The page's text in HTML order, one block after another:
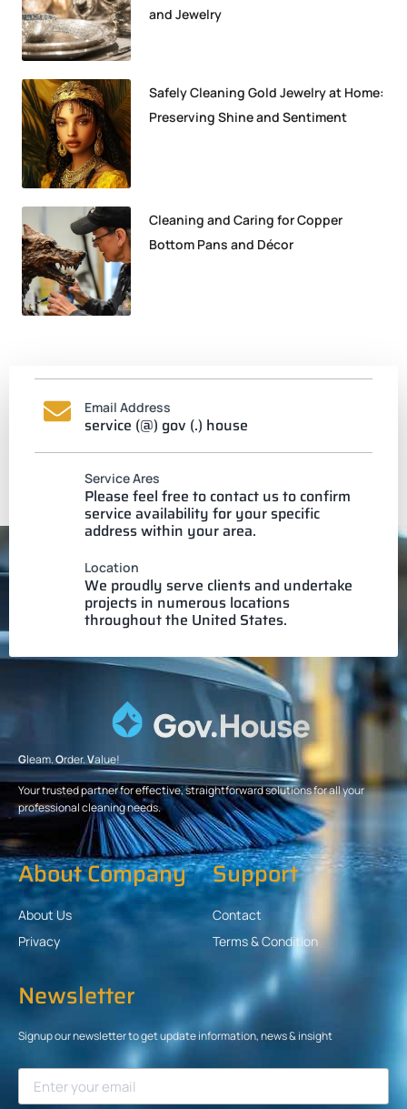
and Jewelry
Safely Cleaning Gold Jewelry at Home:
Preserving Shine and Sentiment
Cleaning and Caring for Copper
Bottom Pans and Décor
Email Address
service (@) gov (.) house
Service Ares
Please feel free to contact us to confirm
service availability for your specific
address within your area.
Location
We proudly serve clients and undertake
projects in numerous locations
throughout the United States.
Gleam.Order.Value!
Your trusted partner for effective, straightforward solutions for all your
professional cleaning needs.
About Company
About Us
Privacy
Support
Contact
Terms & Condition
Newsletter
Signup our newsletter to get update information, news & insight